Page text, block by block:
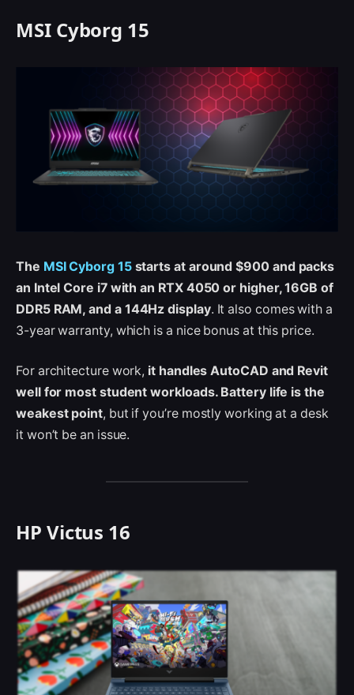
MSI Cyborg 15
The MSI Cyborg 15starts at around $900 and packs
an Intel Core i7 with an RTX 4050 or higher, 16GB of
DDR5 RAM, and a 144Hz display. It also comes with a
3-year warranty, which is a nice bonus at this price.
For architecture work, it handles AutoCAD and Revit
well for most student workloads. Battery life is the
weakest point, but if you’re mostly working at a desk
it won’t be an issue.
HP Victus 16